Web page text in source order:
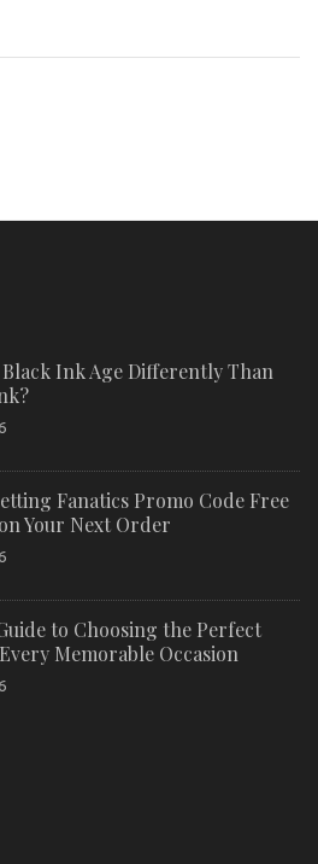
Black Ink Age Differently Than
Fanatics Promo Code Free
Your Next Order
to Choosing the Perfect
Memorable Occasion